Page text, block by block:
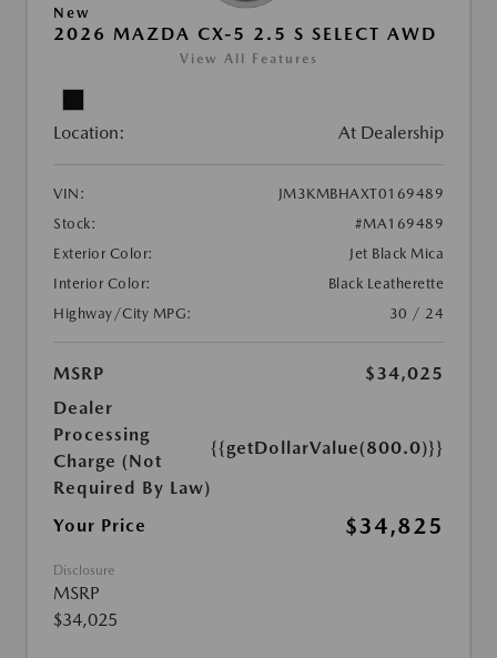
New
2026 MAZDA CX-5 2.5 S SELECT AWD
View All Features
Location: At Dealership
VIN:
JM3KMBHAXT0169489
Stock:
#MA169489
Exterior Color:
Jet Black Mica
Interior Color:
Black Leatherette
Highway/City MPG:
30 / 24
MSRP
$34,025
Dealer
Processing
Charge (Not
Required By Law)
{{getDollarValue(800.0)}}
Your Price $34,825
Disclosure
MSRP
$34,025